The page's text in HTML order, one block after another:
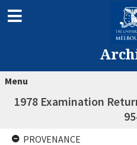
Menu
1978 Examination
PROVENANCE